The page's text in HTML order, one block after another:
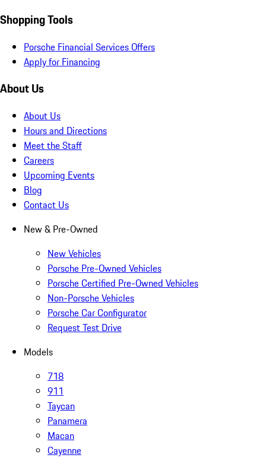
Shopping Tools
Porsche Financial Services Offers
Apply for Financing
About Us
About Us
Hours and Directions
Meet the Staff
Careers
Upcoming Events
Blog
Contact Us
New & Pre-Owned
New Vehicles
Porsche Pre-Owned Vehicles
Porsche Certified Pre-Owned Vehicles
Non-Porsche Vehicles
Porsche Car Configurator
Request Test Drive
Models
718
911
Taycan
Panamera
Macan
Cayenne